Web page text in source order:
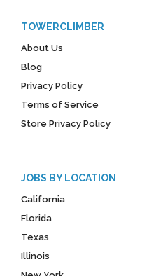
TOWERCLIMBER
About Us
Blog
Privacy Policy
Terms of Service
Store Privacy Policy
JOBS BY LOCATION
California
Florida
Texas
Illinois